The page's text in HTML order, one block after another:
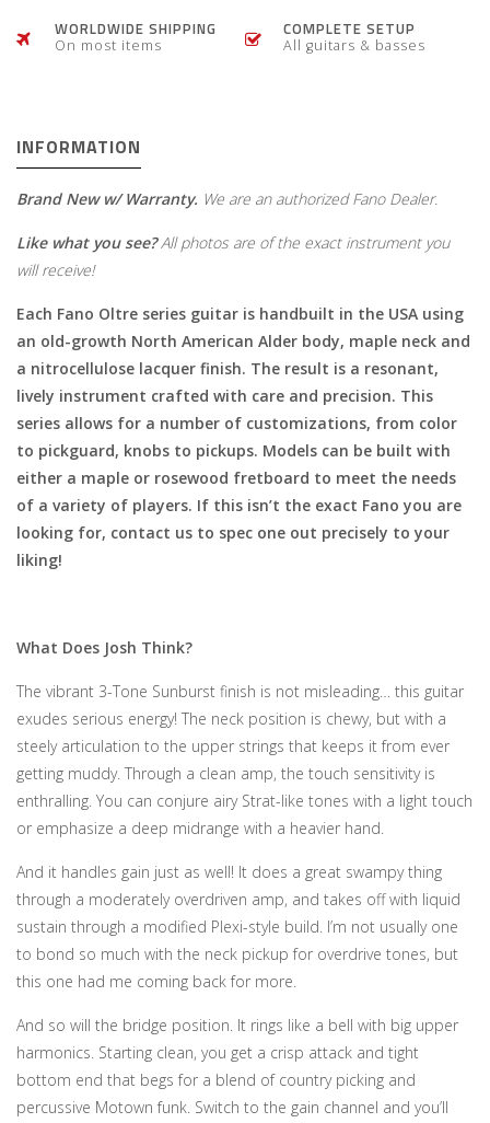
WORLDWIDE SHIPPING
On most items
COMPLETE SETUP
All guitars & basses
INFORMATION
Brand New w/ Warranty. We are an authorized Fano Dealer.
Like what you see?All photos are of the exact instrument you
will receive!
Each Fano Oltre series guitar is handbuilt in the USA using
an old-growth North American Alder body, maple neck and
a nitrocellulose lacquer finish. The result is a resonant,
lively instrument crafted with care and precision. This
series allows for a number of customizations, from color
to pickguard, knobs to pickups. Models can be built with
either a maple or rosewood fretboard to meet the needs
of a variety of players. If this isn’t the exact Fano you are
looking for, contact us to spec one out precisely to your
liking!
What Does Josh Think?
The vibrant 3-Tone Sunburst finish is not misleading… this guitar
exudes serious energy! The neck position is chewy, but with a
steely articulation to the upper strings that keeps it from ever
getting muddy. Through a clean amp, the touch sensitivity is
enthralling. You can conjure airy Strat-like tones with a light touch
or emphasize a deep midrange with a heavier hand.
And it handles gain just as well! It does a great swampy thing
through a moderately overdriven amp, and takes off with liquid
sustain through a modified Plexi-style build. I’m not usually one
to bond so much with the neck pickup for overdrive tones, but
this one had me coming back for more.
And so will the bridge position. It rings like a bell with big upper
harmonics. Starting clean, you get a crisp attack and tight
bottom end that begs for a blend of country picking and
percussive Motown funk. Switch to the gain channel and you’ll